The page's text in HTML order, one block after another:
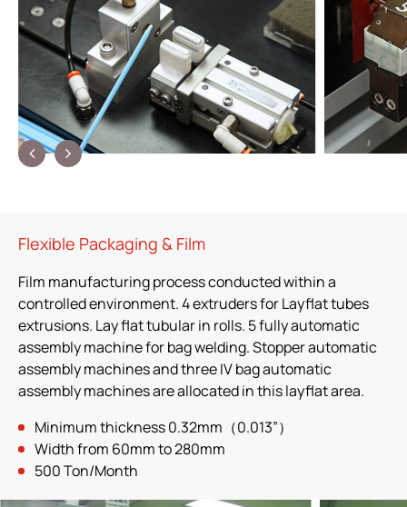
Flexible Packaging & Film
Film manufacturing process conducted within a
controlled environment. 4 extruders for Layflat tubes
extrusions. Lay flat tubular in rolls. 5 fully automatic
assembly machine for bag welding. Stopper automatic
assembly machines and three IV bag automatic
assembly machines are allocated in this layflat area.
Minimum thickness 0.32mm（0.013”）
Width from 60mm to 280mm
500 Ton/Month